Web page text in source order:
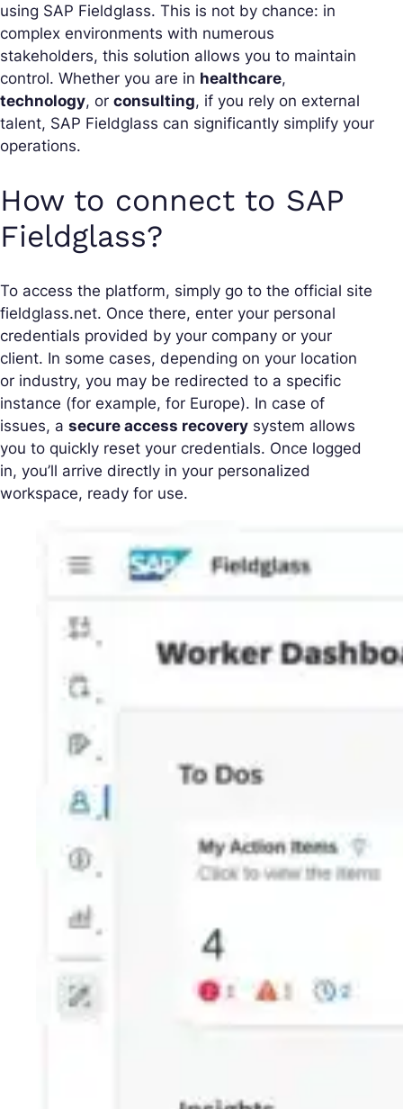
using SAP Fieldglass. This is not by chance: in
complex environments with numerous
stakeholders, this solution allows you to maintain
control. Whether you are in healthcare,
technology, or consulting, if you rely on external
talent, SAP Fieldglass can significantly simplify your
operations.
How to connect to SAP
Fieldglass?
To access the platform, simply go to the official site
fieldglass.net. Once there, enter your personal
credentials provided by your company or your
client. In some cases, depending on your location
or industry, you may be redirected to a specific
instance (for example, for Europe). In case of
issues, a secure access recovery system allows
you to quickly reset your credentials. Once logged
in, you’ll arrive directly in your personalized
workspace, ready for use.